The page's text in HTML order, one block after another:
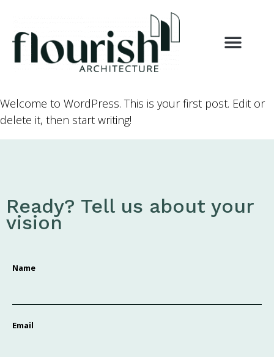
Welcome to WordPress. This is your first post. Edit or
delete it, then start writing!
Ready? Tell us about your
vision
Name
Email